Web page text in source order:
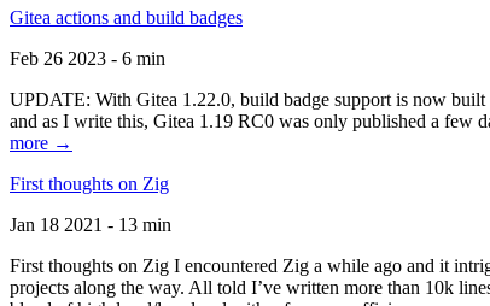
Gitea actions and build badges
Feb 26 2023 - 6 min
UPDATE: With Gitea 1.22.0, build badge support is now built
and as I write this, Gitea 1.19 RC0 was only published a few
more →
First thoughts on Zig
Jan 18 2021 - 13 min
First thoughts on Zig I encountered Zig a while ago and it
projects along the way. All told I’ve written more than 10k